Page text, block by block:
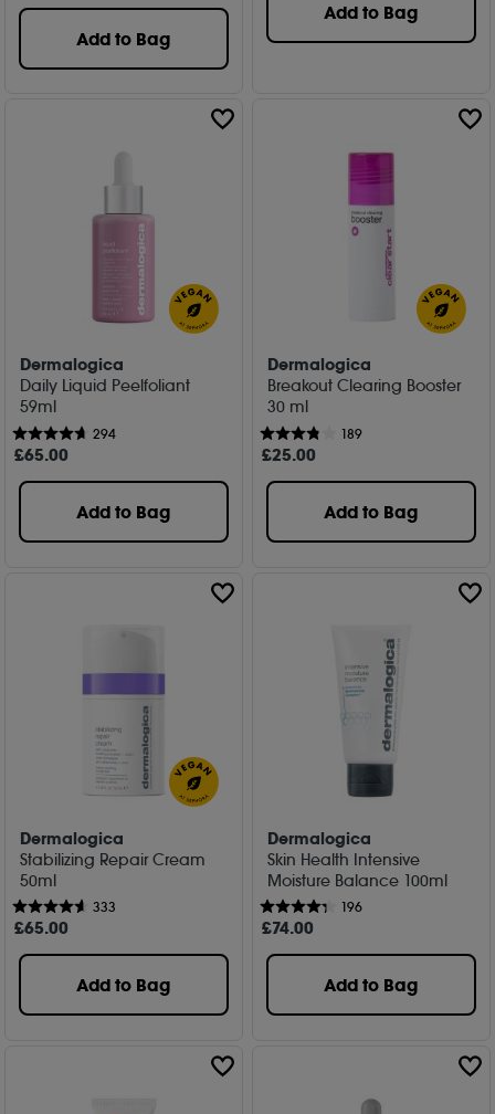
Add to Bag
Add to Bag
Dermalogica
Daily Liquid Peelfoliant
59ml
294
£65.00
Add to Bag
Dermalogica
Breakout Clearing Booster
30 ml
189
£25.00
Add to Bag
Dermalogica
Stabilizing Repair Cream
50ml
333
£65.00
Add to Bag
Dermalogica
Skin Health Intensive
Moisture Balance 100ml
196
£74.00
Add to Bag